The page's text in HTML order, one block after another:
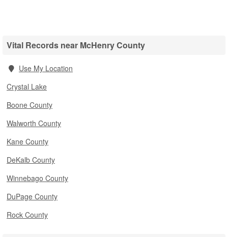
Vital Records near McHenry County
Use My Location
Crystal Lake
Boone County
Walworth County
Kane County
DeKalb County
Winnebago County
DuPage County
Rock County